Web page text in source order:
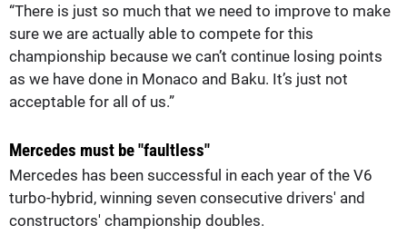
“There is just so much that we need to improve to make
sure we are actually able to compete for this
championship because we can’t continue losing points
as we have done in Monaco and Baku. It’s just not
acceptable for all of us.”
Mercedes must be "faultless"
Mercedes has been successful in each year of the V6
turbo-hybrid, winning seven consecutive drivers' and
constructors' championship doubles.